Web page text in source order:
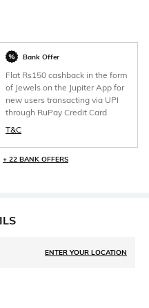
Bank Offer
Flat Rs150 cashback in the form
of Jewels on the Jupiter App for
new users transacting via UPI
through RuPay Credit Card
T&C
+ 22 BANK OFFERS
ENTER YOUR LOCATION